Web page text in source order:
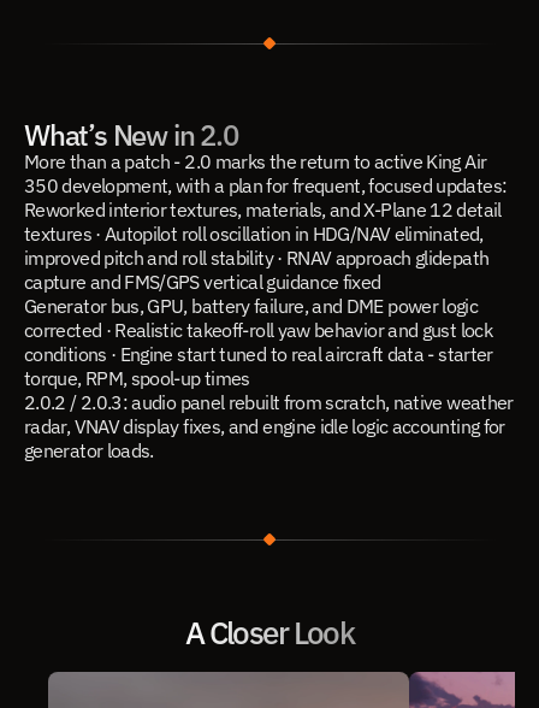
What’s New in 2.0
More than a patch - 2.0 marks the return to active King Air
350 development, with a plan for frequent, focused updates:
Reworked interior textures, materials, and X-Plane 12 detail
textures · Autopilot roll oscillation in HDG/NAV eliminated,
improved pitch and roll stability · RNAV approach glidepath
capture and FMS/GPS vertical guidance fixed
Generator bus, GPU, battery failure, and DME power logic
corrected · Realistic takeoff-roll yaw behavior and gust lock
conditions · Engine start tuned to real aircraft data - starter
torque, RPM, spool-up times
2.0.2 / 2.0.3: audio panel rebuilt from scratch, native weather
radar, VNAV display fixes, and engine idle logic accounting for
generator loads.
A Closer Look